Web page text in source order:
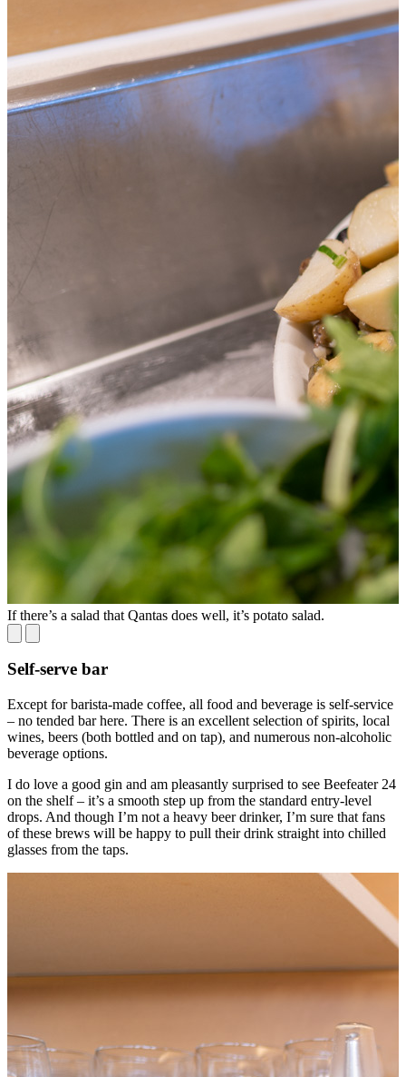
If there’s a salad that Qantas does well, it’s potato salad.
Self-serve bar
Except for barista-made coffee, all food and beverage is self-service
– no tended bar here. There is an excellent selection of spirits, local
wines, beers (both bottled and on tap), and numerous non-alcoholic
beverage options.
I do love a good gin and am pleasantly surprised to see Beefeater 24
on the shelf – it’s a smooth step up from the standard entry-level
drops. And though I’m not a heavy beer drinker, I’m sure that fans
of these brews will be happy to pull their drink straight into chilled
glasses from the taps.